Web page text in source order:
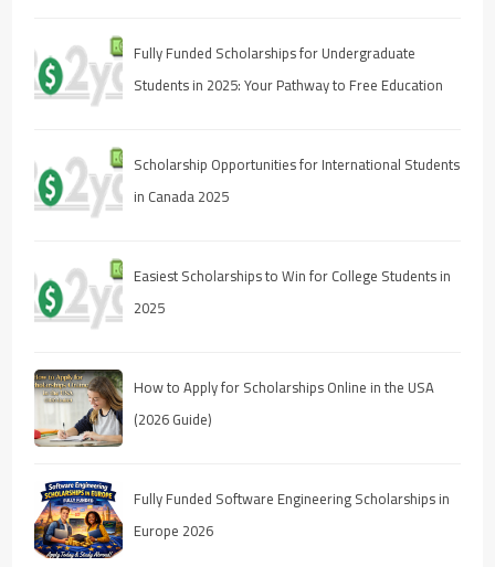
Fully Funded Scholarships for Undergraduate
Students in 2025: Your Pathway to Free Education
Scholarship Opportunities for International Students
in Canada 2025
Easiest Scholarships to Win for College Students in
2025
How to Apply for Scholarships Online in the USA
(2026 Guide)
Fully Funded Software Engineering Scholarships in
Europe 2026